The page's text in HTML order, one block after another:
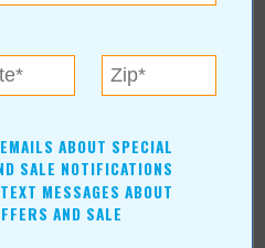
2007 Stories
Friends -
contact:
Glitter & Gowns
ABOUT SPECIAL
SALE NOTIFICATIONS
MESSAGES ABOUT
AND SALE